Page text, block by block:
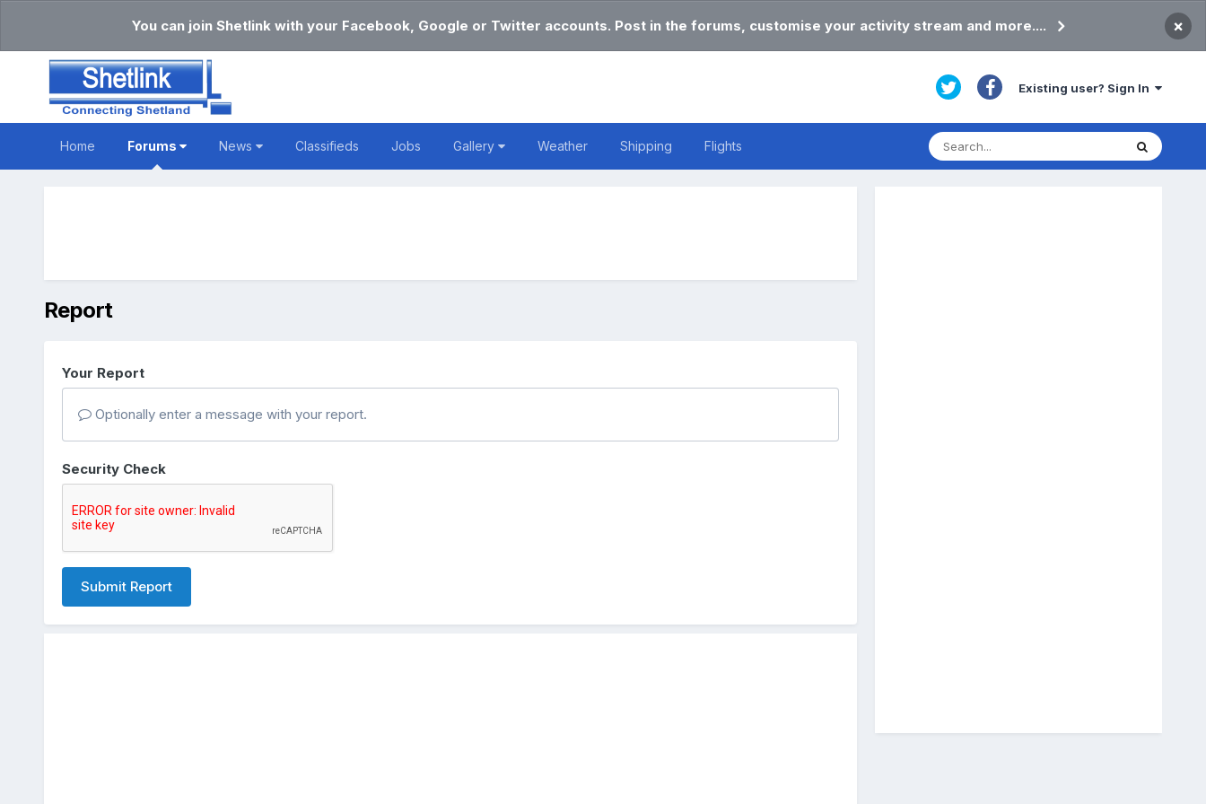
You can join Shetlink with your Facebook, Google or Twitter accounts. Post in the forums, customise your activity stream and more.... ×
Existing user? Sign In
Home Forums News Classifieds Jobs Gallery Weather Shipping Flights
Report
Your Report
Optionally enter a message with your report.
Security Check
Submit Report